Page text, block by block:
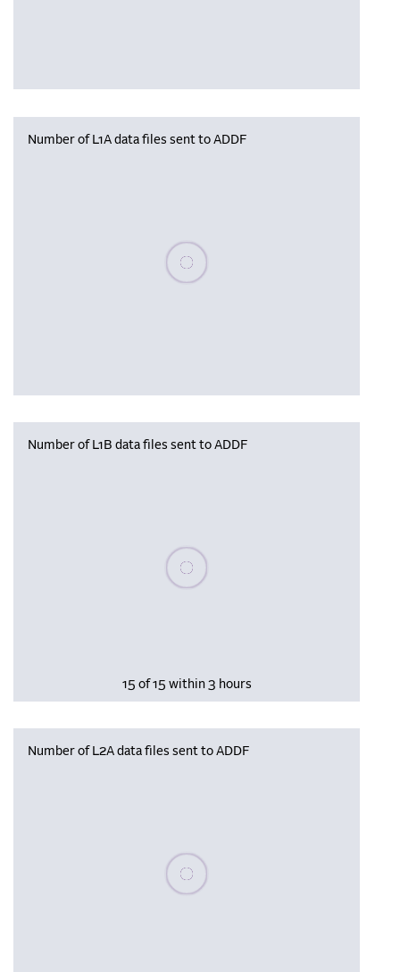
Number of L1A data files sent to ADDF
Please wait, populating data
Number of L1B data files sent to ADDF
Please wait, populating data
15 of 15 within 3 hours
Number of L2A data files sent to ADDF
Please wait, populating data